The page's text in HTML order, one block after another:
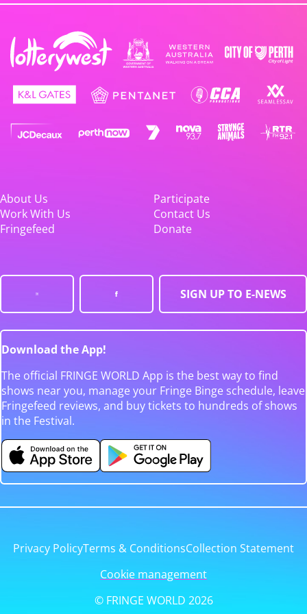
About Us
Participate
Work With Us
Contact Us
Fringefeed
Donate
SIGN UP TO E-NEWS
Download the App!
The official FRINGE WORLD App is the best way to find
shows near you, manage your Fringe Binge schedule, leave
Fringefeed reviews, and buy tickets to hundreds of shows
in the Festival.
Privacy PolicyTerms & ConditionsCollection Statement
Cookie management
© FRINGE WORLD 2026